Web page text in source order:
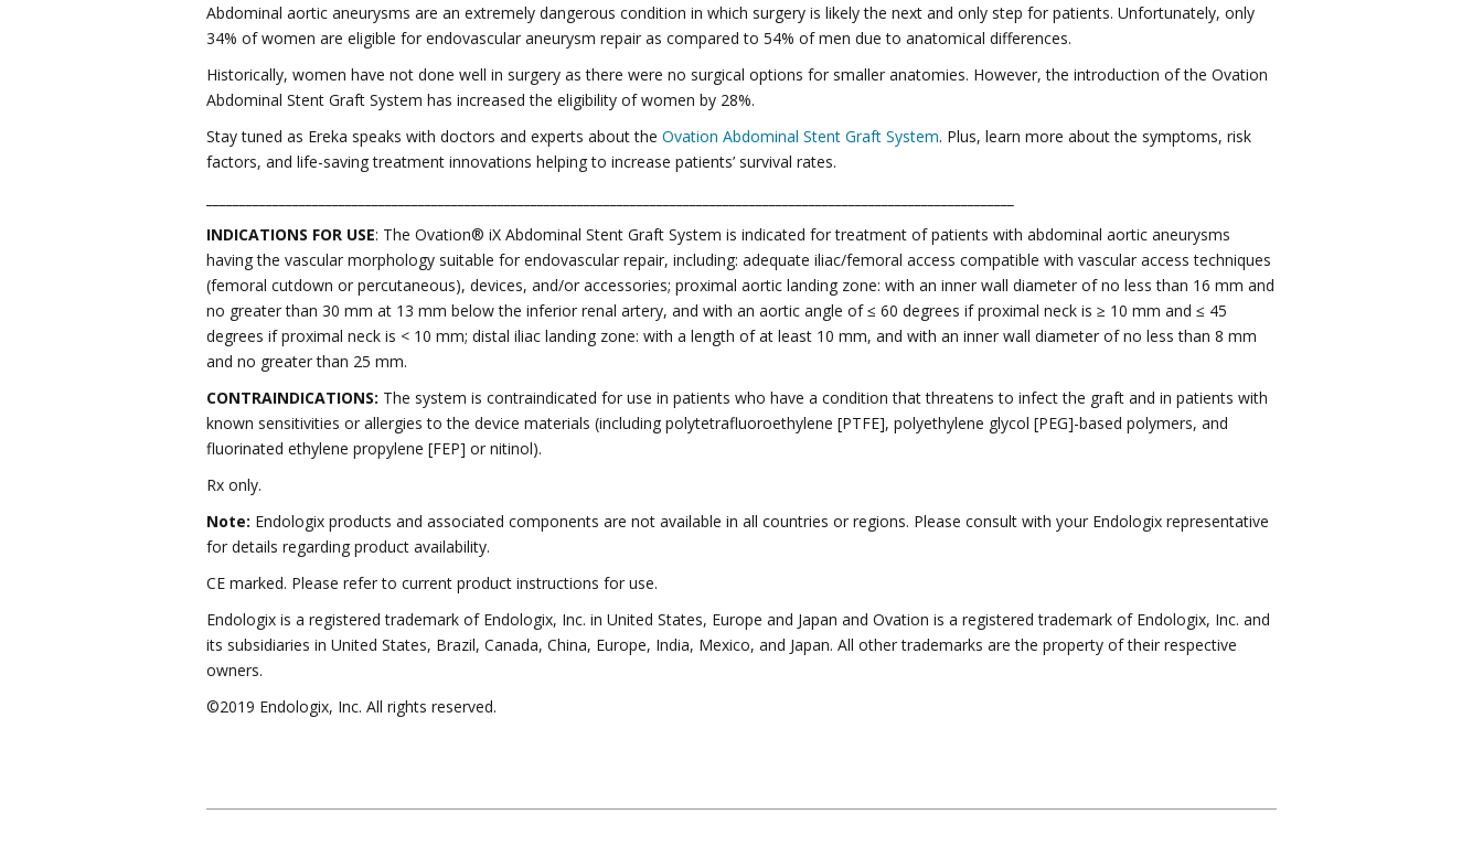
Abdominal aortic aneurysms are an extremely dangerous condition in which surgery is likely the next and only step for patients. Unfortunately, only
34% of women are eligible for endovascular aneurysm repair as compared to 54% of men due to anatomical differences.
Historically, women have not done well in surgery as there were no surgical options for smaller anatomies. However, the introduction of the Ovation
Abdominal Stent Graft System has increased the eligibility of women by 28%.
Stay tuned as Ereka speaks with doctors and experts about the Ovation Abdominal Stent Graft System. Plus, learn more about the symptoms, risk
factors, and life-saving treatment innovations helping to increase patients’ survival rates.
INDICATIONS FOR USE: The Ovation® iX Abdominal Stent Graft System is indicated for treatment of patients with abdominal aortic aneurysms
having the vascular morphology suitable for endovascular repair, including: adequate iliac/femoral access compatible with vascular access techniques
(femoral cutdown or percutaneous), devices, and/or accessories; proximal aortic landing zone: with an inner wall diameter of no less than 16 mm and
no greater than 30 mm at 13 mm below the inferior renal artery, and with an aortic angle of ≤ 60 degrees if proximal neck is ≥ 10 mm and ≤ 45
degrees if proximal neck is < 10 mm; distal iliac landing zone: with a length of at least 10 mm, and with an inner wall diameter of no less than 8 mm
and no greater than 25 mm.
CONTRAINDICATIONS: The system is contraindicated for use in patients who have a condition that threatens to infect the graft and in patients with
known sensitivities or allergies to the device materials (including polytetrafluoroethylene [PTFE], polyethylene glycol [PEG]-based polymers, and
fluorinated ethylene propylene [FEP] or nitinol).
Rx only.
Note: Endologix products and associated components are not available in all countries or regions. Please consult with your Endologix representative
for details regarding product availability.
CE marked. Please refer to current product instructions for use.
Endologix is a registered trademark of Endologix, Inc. in United States, Europe and Japan and Ovation is a registered trademark of Endologix, Inc. and
its subsidiaries in United States, Brazil, Canada, China, Europe, India, Mexico, and Japan. All other trademarks are the property of their respective
owners.
©2019 Endologix, Inc. All rights reserved.